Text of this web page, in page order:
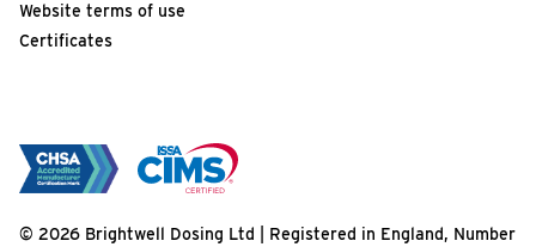
Website terms of use
Certificates
© 2026 Brightwell Dosing Ltd | Registered in England, Number